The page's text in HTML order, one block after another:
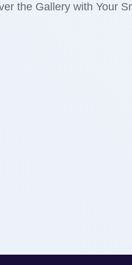
the Gallery with Your